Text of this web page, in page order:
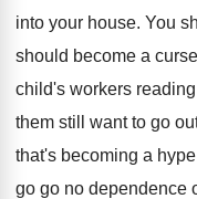
into your house. You
should become a
child's workers
them still want to go
that's becoming a
go go no dependence